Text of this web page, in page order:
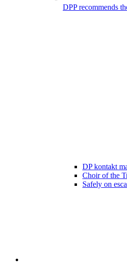
DPP recommends
DP kontakt
Choir of the
Safely on